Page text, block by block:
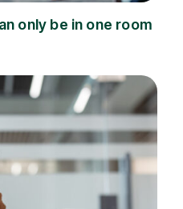
only be in one room